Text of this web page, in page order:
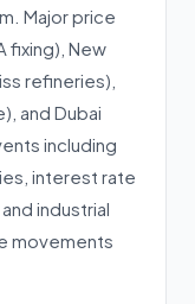
Major price
fixing), New
refineries),
and Dubai
including
interest rate
industrial
movements